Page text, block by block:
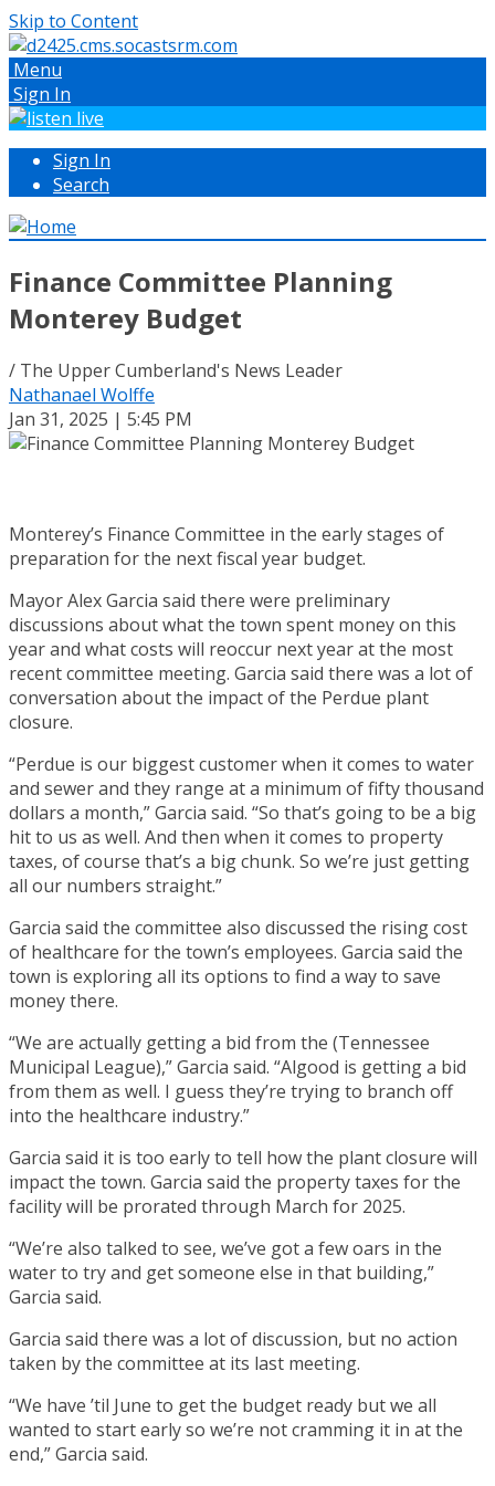
Skip to Content
Menu
Sign In
Sign In
Search
Finance Committee Planning
Monterey Budget
/ The Upper Cumberland's News Leader
Nathanael Wolffe
Jan 31, 2025 | 5:45 PM
Monterey’s Finance Committee in the early stages of
preparation for the next fiscal year budget.
Mayor Alex Garcia said there were preliminary
discussions about what the town spent money on this
year and what costs will reoccur next year at the most
recent committee meeting. Garcia said there was a lot of
conversation about the impact of the Perdue plant
closure.
“Perdue is our biggest customer when it comes to water
and sewer and they range at a minimum of fifty thousand
dollars a month,” Garcia said. “So that’s going to be a big
hit to us as well. And then when it comes to property
taxes, of course that’s a big chunk. So we’re just getting
all our numbers straight.”
Garcia said the committee also discussed the rising cost
of healthcare for the town’s employees. Garcia said the
town is exploring all its options to find a way to save
money there.
“We are actually getting a bid from the (Tennessee
Municipal League),” Garcia said. “Algood is getting a bid
from them as well. I guess they’re trying to branch off
into the healthcare industry.”
Garcia said it is too early to tell how the plant closure will
impact the town. Garcia said the property taxes for the
facility will be prorated through March for 2025.
“We’re also talked to see, we’ve got a few oars in the
water to try and get someone else in that building,”
Garcia said.
Garcia said there was a lot of discussion, but no action
taken by the committee at its last meeting.
“We have ’til June to get the budget ready but we all
wanted to start early so we’re not cramming it in at the
end,” Garcia said.